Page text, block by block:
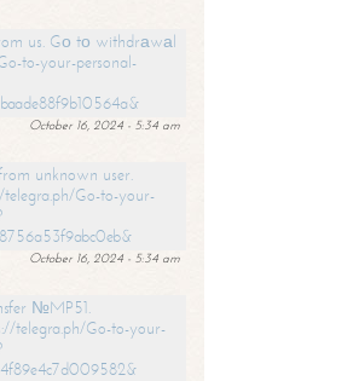
us. Gо tо withdrаwаl
to-your-personal-
October 16, 2024 - 5:34 am
unknown user.
Go-to-your-
October 16, 2024 - 5:34 am
№MP51.
telegra.ph/Go-to-your-